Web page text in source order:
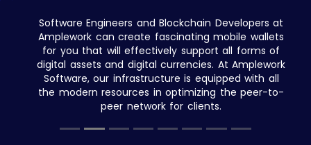
Software Engineers and Blockchain Developers at
Amplework can create fascinating mobile wallets
for you that will effectively support all forms of
digital assets and digital currencies. At Amplework
Software, our infrastructure is equipped with all
the modern resources in optimizing the peer-to-
peer network for clients.